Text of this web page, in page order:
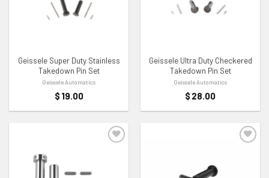
Geissele Super Duty Stainless
Takedown Pin Set
Geissele Automatics
$ 19.00
Geissele Ultra Duty Checkered
Takedown Pin Set
Geissele Automatics
$ 28.00